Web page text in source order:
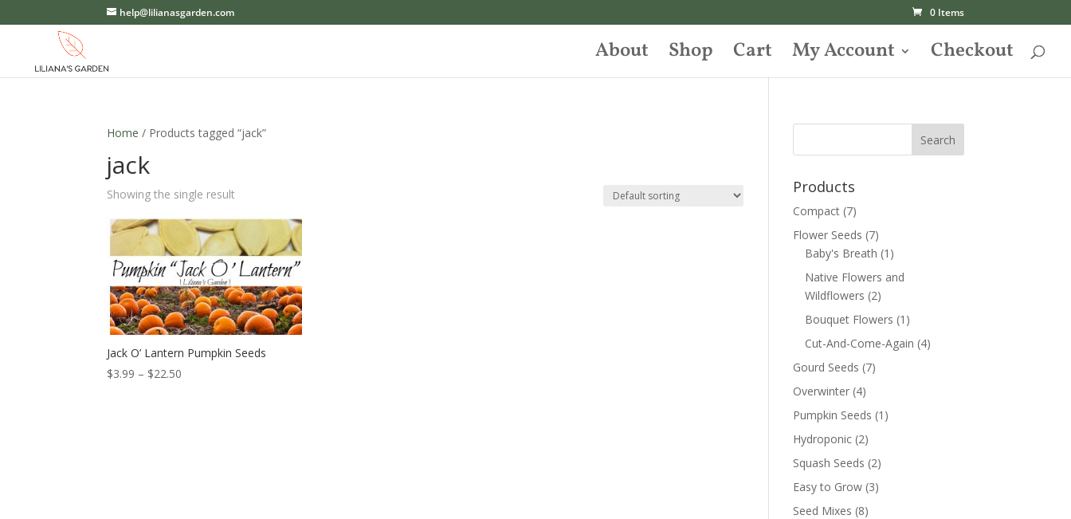
help@lilianasgarden.com 0 Items
About Shop Cart My Account Checkout
Home / Products tagged “jack”
jack
Showing the single result
Jack O’ Lantern Pumpkin Seeds
$3.99 – $22.50
Products
Compact (7)
Flower Seeds (7)
Baby's Breath (1)
Native Flowers and
Wildflowers (2)
Bouquet Flowers (1)
Cut-And-Come-Again (4)
Gourd Seeds (7)
Overwinter (4)
Pumpkin Seeds (1)
Hydroponic (2)
Squash Seeds (2)
Easy to Grow (3)
Seed Mixes (8)